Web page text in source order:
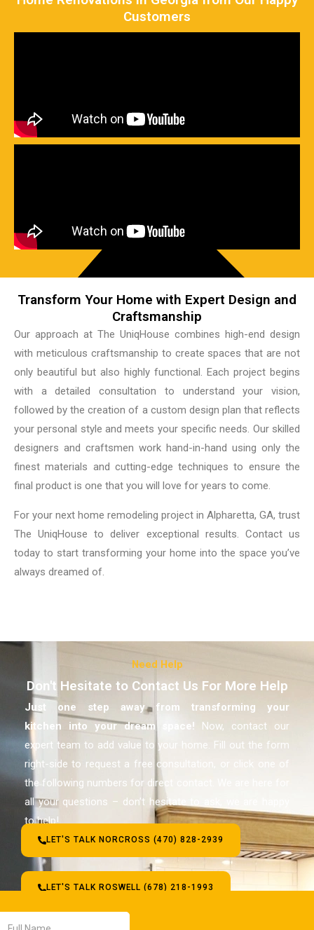
Customers
Transform Your Home with Expert Design and
Craftsmanship
Our approach at The UniqHouse combines high-end design
with meticulous craftsmanship to create spaces that are not
only beautiful but also highly functional. Each project begins
with a detailed consultation to understand your vision,
followed by the creation of a custom design plan that reflects
your personal style and meets your specific needs. Our skilled
designers and craftsmen work hand-in-hand using only the
finest materials and cutting-edge techniques to ensure the
final product is one that you will love for years to come.
For your next home remodeling project in Alpharetta, GA, trust
The UniqHouse to deliver exceptional results. Contact us
today to start transforming your home into the space you’ve
always dreamed of.
Need Help
Don't Hesitate to Contact Us For More Help
Just one step away from transforming your
kitchen into your dream space! Now, contact our
expert team to add value to your home. Fill out the form
right-side to request a free consultation, or click one of
the following numbers for direct contact. We are here for
all your questions – don’t hesitate to ask, we are happy
to help!
LET'S TALK NORCROSS (470) 828-2939
LET'S TALK ROSWELL (678) 218-1993